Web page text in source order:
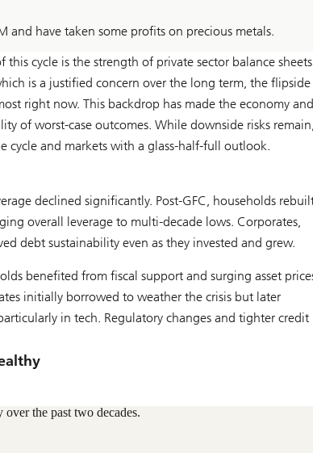
and have taken some profits on precious metals.
cycle is the strength of private sector balance
is a justified concern over the long term, the flipside
right now. This backdrop has made the economy and
of worst-case outcomes. While downside risks remain,
cycle and markets with a glass-half-full outlook.
declined significantly. Post-GFC, households
overall leverage to multi-decade lows. Corporates,
debt sustainability even as they invested and grew.
benefited from fiscal support and surging asset
initially borrowed to weather the crisis but later
in tech. Regulatory changes and tighter credit